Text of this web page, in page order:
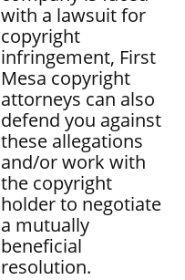
with a lawsuit for
copyright
infringement, First
Mesa copyright
attorneys can also
defend you against
these allegations
and/or work with
the copyright
holder to negotiate
a mutually
beneficial
resolution.